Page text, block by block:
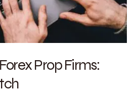
Prop Firms: